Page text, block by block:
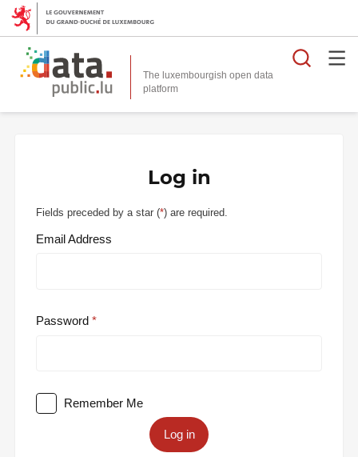
The luxembourgish open data
platform
Log in
Fields preceded by a star (*) are required.
Email Address
Password
Remember Me
Log in